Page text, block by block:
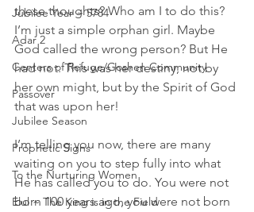
Jubilee Year ~ 5784
Adar 2
Centers of Refuge/Goshen Community
Passover
Jubilee Season
Prophetic Signs
To the Nurturing Women
Elul ~ The King is in the Field
these thoughts? Who am I to do this?
I’m just a simple orphan girl. Maybe
God called the wrong person? But He
had not. This was her destiny, not by
her own might, but by the Spirit of God
that was upon her!
I’m telling you now, there are many
waiting on you to step fully into what
He has called you to do. You were not
born 100 years ago, you were not born